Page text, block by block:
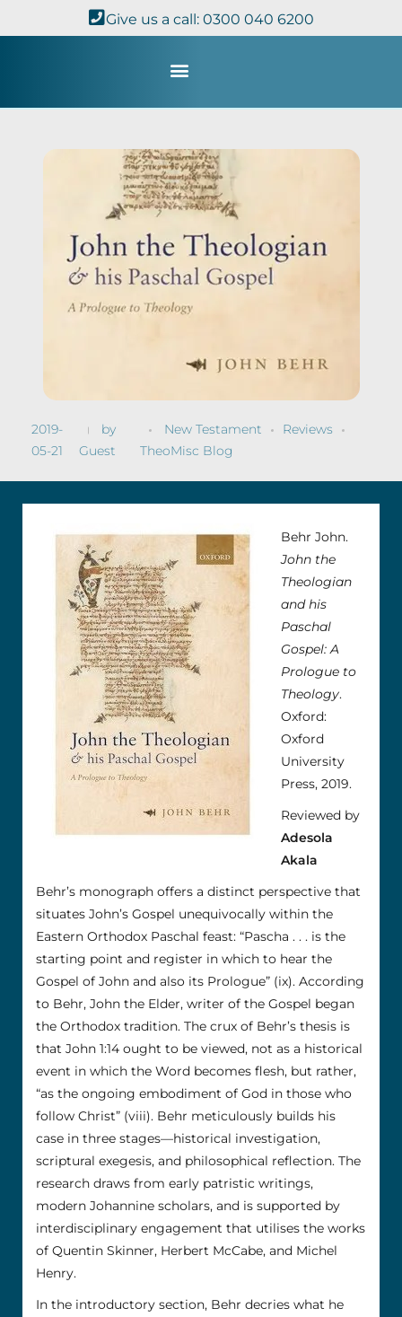
Give us a call: 0300 040 6200
2019-
05-21
by
Guest
New Testament
Reviews
TheoMisc Blog
Behr John.
John the
Theologian
and his
Paschal
Gospel: A
Prologue to
Theology.
Oxford:
Oxford
University
Press, 2019.
Reviewed by
Adesola
Akala
Behr’s monograph offers a distinct perspective that
situates John’s Gospel unequivocally within the
Eastern Orthodox Paschal feast: “Pascha . . . is the
starting point and register in which to hear the
Gospel of John and also its Prologue” (ix). According
to Behr, John the Elder, writer of the Gospel began
the Orthodox tradition. The crux of Behr’s thesis is
that John 1:14 ought to be viewed, not as a historical
event in which the Word becomes flesh, but rather,
“as the ongoing embodiment of God in those who
follow Christ” (viii). Behr meticulously builds his
case in three stages—historical investigation,
scriptural exegesis, and philosophical reflection. The
research draws from early patristic writings,
modern Johannine scholars, and is supported by
interdisciplinary engagement that utilises the works
of Quentin Skinner, Herbert McCabe, and Michel
Henry.
In the introductory section, Behr decries what he